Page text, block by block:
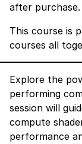
after purchase.
This course is
courses all
Explore the
performing
session will
compute
performance